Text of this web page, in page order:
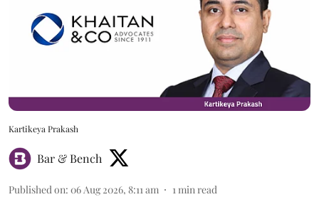
Kartikeya Prakash
Bar & Bench
Published on: 06 Aug 2026, 8:11 am 1 min read